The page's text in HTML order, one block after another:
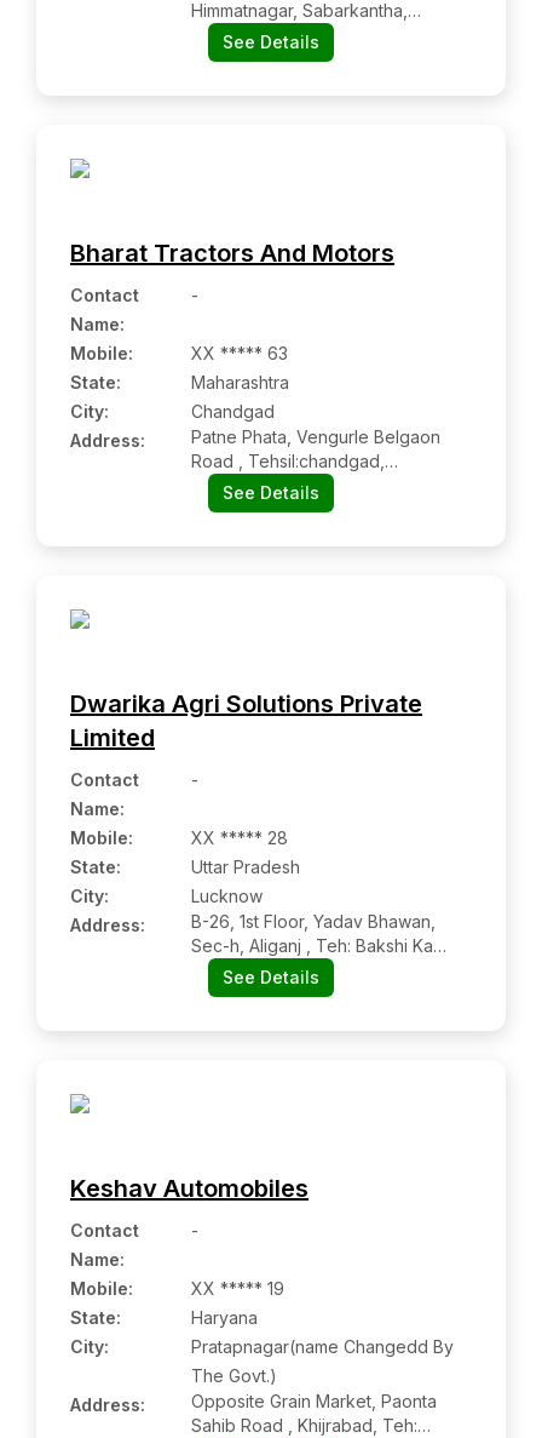
Himmatnagar, Sabarkantha,
Himmatnagar Gj 383001
See Details
Bharat Tractors And Motors
Contact
Name:
-
Mobile:
XX ***** 63
State:
Maharashtra
City:
Chandgad
Address:
Patne Phata, Vengurle Belgaon
Road , Tehsil:chandgad,
Dist:kolhapur, Chandgad Mh
416509
See Details
Dwarika Agri Solutions Private
Limited
Contact
Name:
-
Mobile:
XX ***** 28
State:
Uttar Pradesh
City:
Lucknow
Address:
B-26, 1st Floor, Yadav Bhawan,
Sec-h, Aliganj , Teh: Bakshi Ka
Talab, Dist: Lucknow, Aliganj Up
226021
See Details
Keshav Automobiles
Contact
Name:
-
Mobile:
XX ***** 19
State:
Haryana
City:
Pratapnagar(name Changedd By
The Govt.)
Address:
Opposite Grain Market, Paonta
Sahib Road , Khijrabad, Teh: